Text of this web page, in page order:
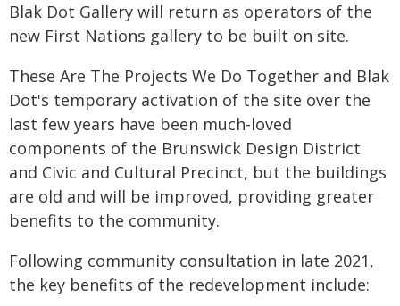
Blak Dot Gallery will return as operators of the
new First Nations gallery to be built on site.
These Are The Projects We Do Together and Blak
Dot's temporary activation of the site over the
last few years have been much-loved
components of the Brunswick Design District
and Civic and Cultural Precinct, but the buildings
are old and will be improved, providing greater
benefits to the community.
Following community consultation in late 2021,
the key benefits of the redevelopment include: